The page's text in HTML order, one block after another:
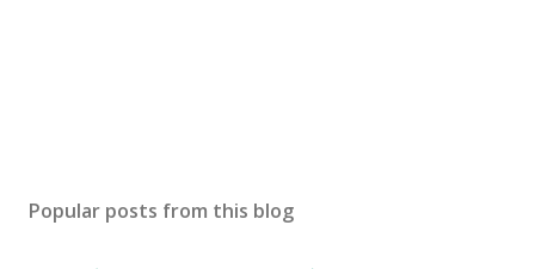
Popular posts from this blog